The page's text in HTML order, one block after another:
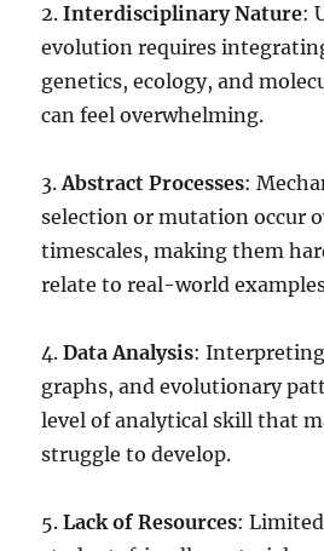
2.Interdisciplinary Nature:
evolution requires
genetics, ecology, and
can feel overwhelming.
3.Abstract Processes:
selection or mutation occur
timescales, making them
relate to real-world
4. Data Analysis:
graphs, and evolutionary
level of analytical skill that
struggle to develop.
5.Lack of Resources: Limited